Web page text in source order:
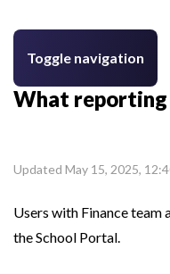
Toggle navigation
What reporting
Updated May 15, 2025,
Users with Finance team
the School Portal.